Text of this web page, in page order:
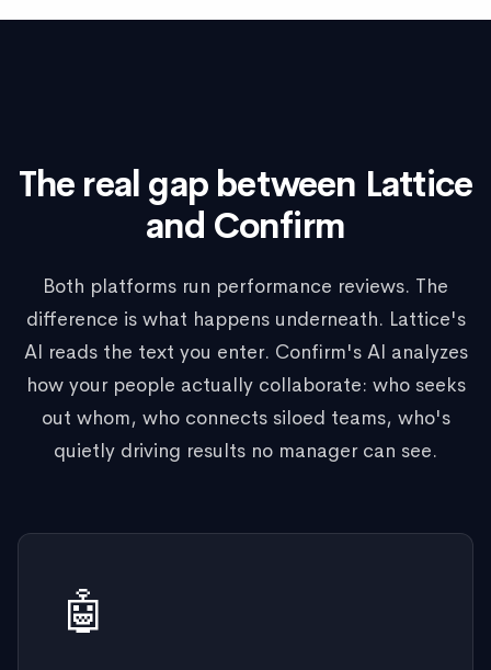
The real gap between Lattice
and Confirm
Both platforms run performance reviews. The
difference is what happens underneath. Lattice's
AI reads the text you enter. Confirm's AI analyzes
how your people actually collaborate: who seeks
out whom, who connects siloed teams, who's
quietly driving results no manager can see.
🤖